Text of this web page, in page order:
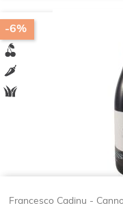
Francesco Cadinu -
-6%